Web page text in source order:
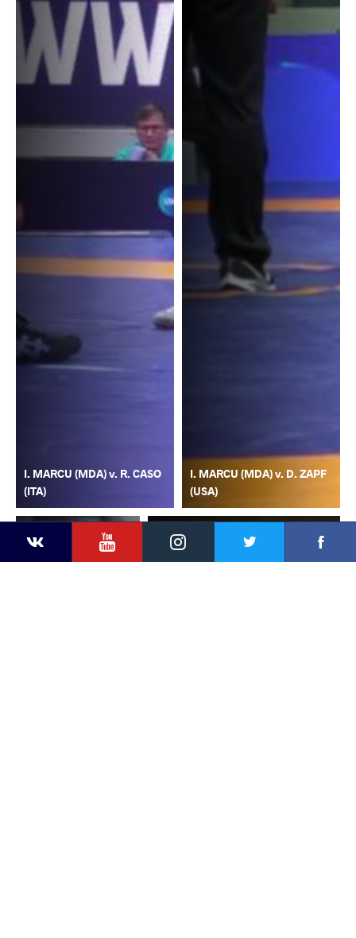
YouTubeInstagram
I. MARCU (MDA) v. R. CASO
(ITA)
I. MARCU (MDA) v. D. ZAPF
(USA)